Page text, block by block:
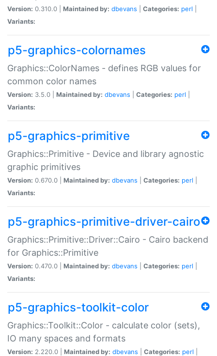
Version: 0.310.0 | Maintained by: dbevans Categories: perl
Variants:
p5-graphics-colornames
Graphics::ColorNames - defines RGB values for
common color names
Version: 3.5.0 | Maintained by: dbevans Categories: perl
Variants:
p5-graphics-primitive
Graphics::Primitive - Device and library agnostic
graphic primitives
Version: 0.670.0 | Maintained by: dbevans Categories: perl
Variants:
p5-graphics-primitive-driver-cairo
Graphics::Primitive::Driver::Cairo - Cairo backend
for Graphics::Primitive
Version: 0.470.0 | Maintained by: dbevans Categories: perl
Variants:
p5-graphics-toolkit-color
Graphics::Toolkit::Color - calculate color (sets),
IO many spaces and formats
Version: 2.220.0 | Maintained by: dbevans Categories: perl